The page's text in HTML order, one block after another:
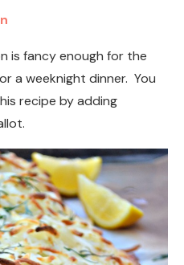
is fancy enough for the
a weeknight dinner. You
recipe by adding